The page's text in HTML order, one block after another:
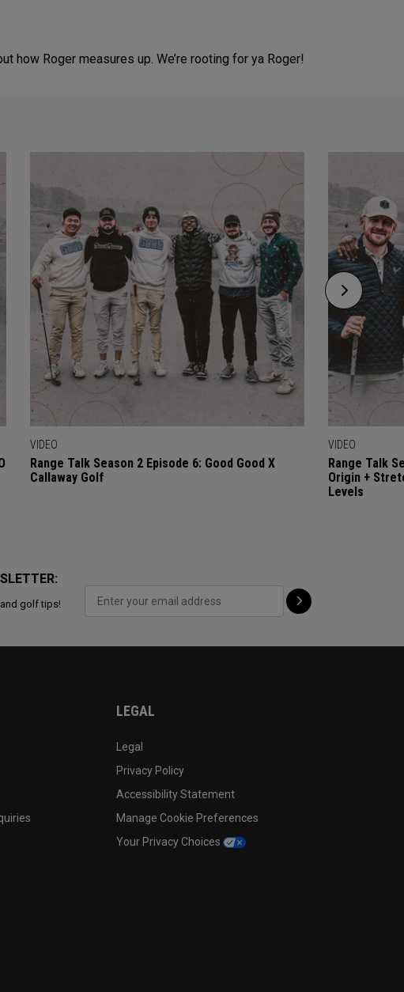
how Roger measures up. We’re rooting for ya Roger!
VIDEO
Range Talk Season 2 Episode 6: Good Good X
Callaway Golf
VIDEO
Range Talk
Origin +
Levels
golf tips!
LEGAL
Legal
Privacy Policy
Accessibility Statement
Manage Cookie Preferences
Your Privacy Choices